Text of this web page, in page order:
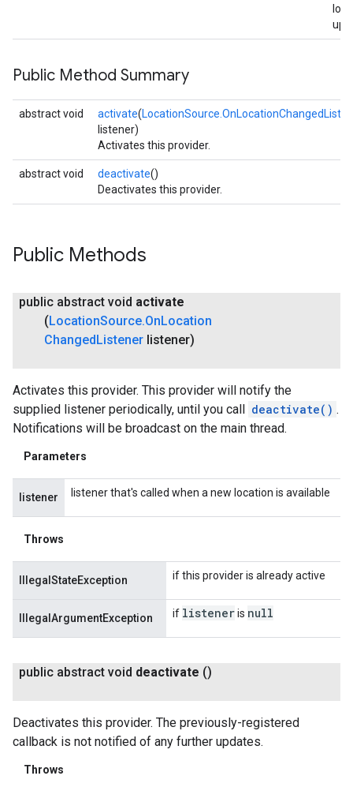
Public Method Summary
abstract void activate(
listener)
Activates this provider.
abstract void deactivate()
Deactivates this provider.
Public Methods
public abstract void activate
(LocationSource.OnLocation
ChangedListener listener)
Activates this provider. This provider will notify the
supplied listener periodically, until you call deactivate() .
Notifications will be broadcast on the main thread.
Parameters
listener listener that's called when a new location is available
Throws
IllegalStateException if this provider is already active
IllegalArgumentException if listeneris null
public abstract void deactivate ()
Deactivates this provider. The previously-registered
callback is not notified of any further updates.
Throws